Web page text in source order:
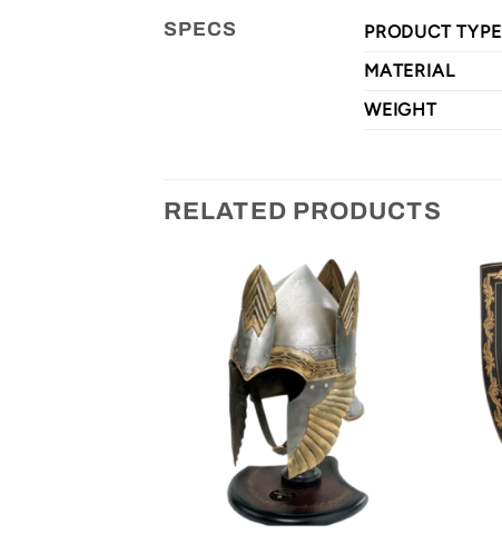
SPECS PRODUCT TYPE
MATERIAL
WEIGHT
RELATED PRODUCTS